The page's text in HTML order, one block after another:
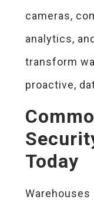
cameras,
analytics,
transform
proactive,
Today